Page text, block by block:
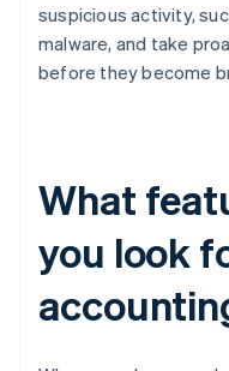
suspicious activity,
malware, and take
before they become
What
you look